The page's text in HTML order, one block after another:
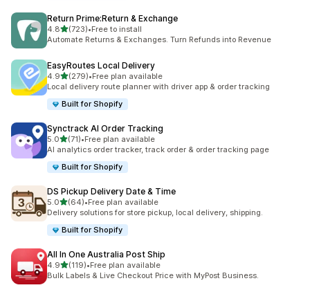
Return Prime:Return & Exchange
4.8out of 5 stars
(723)
723 total reviews
•Free to install
Automate Returns & Exchanges. Turn Refunds into Revenue
EasyRoutes Local Delivery
4.9out of 5 stars
(279)
279 total reviews
•Free plan available
Local delivery route planner with driver app & order tracking
Built for Shopify
Synctrack AI Order Tracking
5.0out of 5 stars
(71)
71 total reviews
•Free plan available
AI analytics order tracker, track order & order tracking page
Built for Shopify
DS Pickup Delivery Date & Time
5.0out of 5 stars
(64)
64 total reviews
•Free plan available
Delivery solutions for store pickup, local delivery, shipping.
Built for Shopify
All In One Australia Post Ship
4.9out of 5 stars
(119)
119 total reviews
•Free plan available
Bulk Labels & Live Checkout Price with MyPost Business.